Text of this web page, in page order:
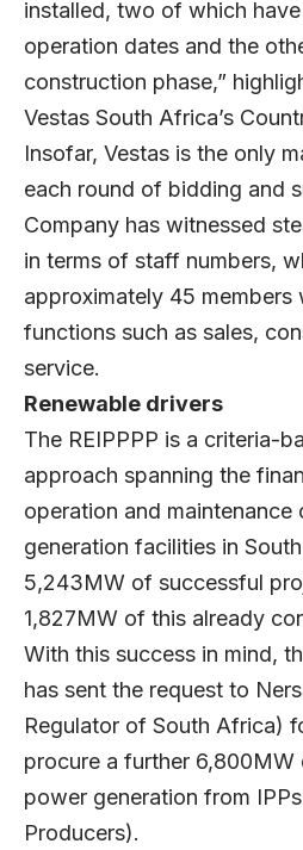
installed, two of which
operation dates and the
construction phase,”
Vestas South Africa’s
Insofar, Vestas is the only
each round of bidding and
Company has witnessed
in terms of staff numbers,
approximately 45
functions such as sales,
service.
Renewable drivers
The REIPPPP is a criteria-
approach spanning the
operation and
generation facilities in
5,243MW of successful
1,827MW of this already
With this success in mind,
has sent the request to
Regulator of South Africa)
procure a further
power generation from
Producers).